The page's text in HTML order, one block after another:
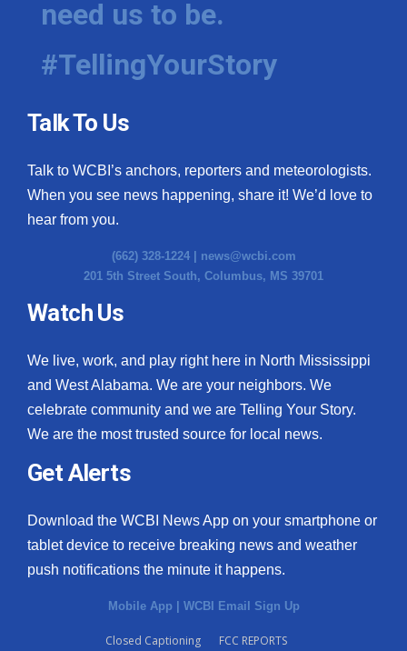
Hosford Legal Line
Find A Job
CHANNELS
WCBI Channel Updates
CBSN Livefeed
My MS
Fox 4
What’s On
Ion Plus
ABOUT US
FCC Applications
need us to be.
#TellingYourStory
Talk To Us
Talk to WCBI’s anchors, reporters and meteorologists.
When you see news happening, share it! We’d love to
hear from you.
(662) 328-1224 | news@wcbi.com
201 5th Street South, Columbus, MS 39701
Watch Us
We live, work, and play right here in North Mississippi
and West Alabama. We are your neighbors. We
celebrate community and we are Telling Your Story.
We are the most trusted source for local news.
Get Alerts
Download the WCBI News App on your smartphone or
tablet device to receive breaking news and weather
push notifications the minute it happens.
Mobile App WCBI Email Sign Up
Closed Captioning
FCC REPORTS